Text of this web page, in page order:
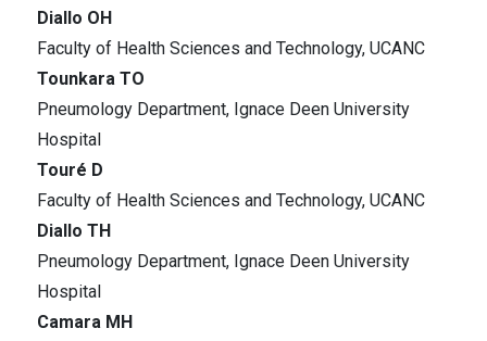
Diallo OH
Faculty of Health Sciences and Technology, UCANC
Tounkara TO
Pneumology Department, Ignace Deen University
Hospital
Touré D
Faculty of Health Sciences and Technology, UCANC
Diallo TH
Pneumology Department, Ignace Deen University
Hospital
Camara MH